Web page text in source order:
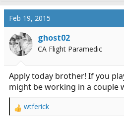
a
c
t
i
o
n
Feb 19, 2015
ghost02
CA Flight Paramedic
Apply today brother! If you
might be working in a couple
R
wtferick